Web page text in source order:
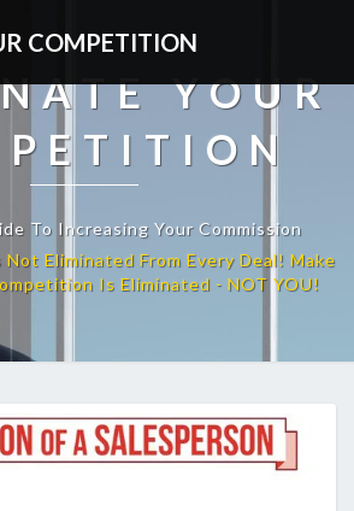
COMPETITION
YOUR
To Increasing Your Commission